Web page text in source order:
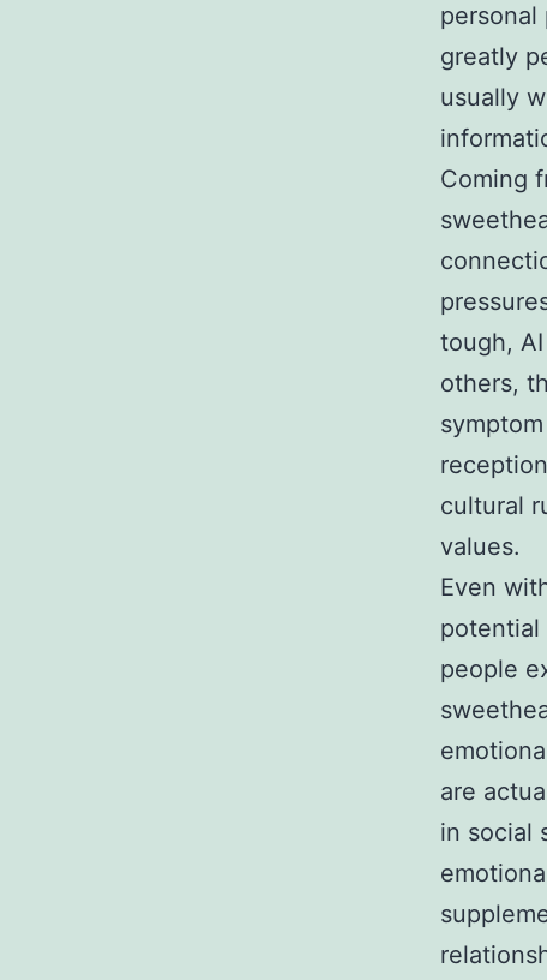
personal
greatly
usually
Coming
tough,
others,
cultural
values.
Even
potential
people
are
in social